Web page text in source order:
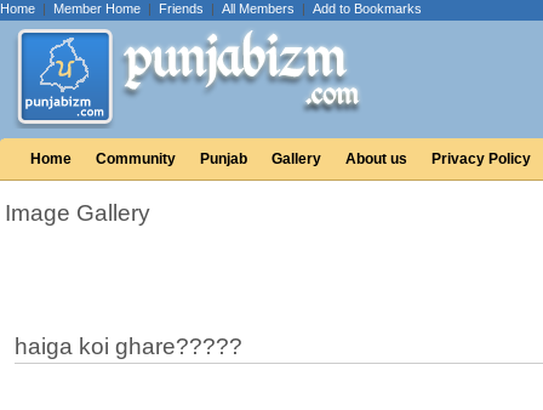
Home | Member Home | Friends | All Members | Add to Bookmarks
Home Community Punjab Gallery About us Privacy Policy
Image Gallery
haiga koi ghare?????